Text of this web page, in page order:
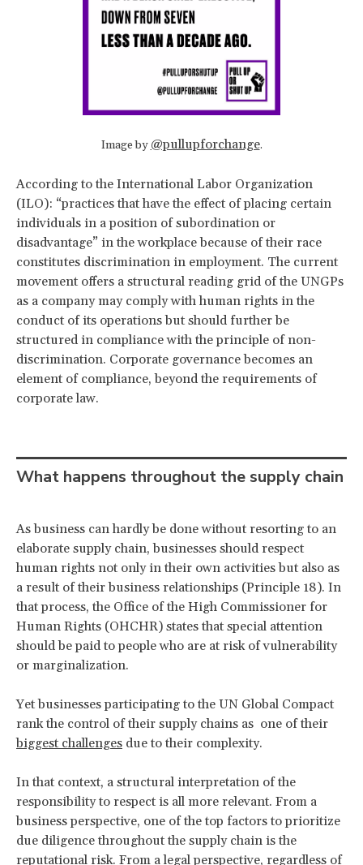
Image by @pullupforchange.
According to the International Labor Organization
(ILO): “practices that have the effect of placing certain
individuals in a position of subordination or
disadvantage” in the workplace because of their race
constitutes discrimination in employment. The current
movement offers a structural reading grid of the UNGPs
as a company may comply with human rights in the
conduct of its operations but should further be
structured in compliance with the principle of non-
discrimination. Corporate governance becomes an
element of compliance, beyond the requirements of
corporate law.
What happens throughout the supply chain
As business can hardly be done without resorting to an
elaborate supply chain, businesses should respect
human rights not only in their own activities but also as
a result of their business relationships (Principle 18). In
that process, the Office of the High Commissioner for
Human Rights (OHCHR) states that special attention
should be paid to people who are at risk of vulnerability
or marginalization.
Yet businesses participating to the UN Global Compact
rank the control of their supply chains as one of their
biggest challenges due to their complexity.
In that context, a structural interpretation of the
responsibility to respect is all more relevant. From a
business perspective, one of the top factors to prioritize
due diligence throughout the supply chain is the
reputational risk. From a legal perspective, regardless of